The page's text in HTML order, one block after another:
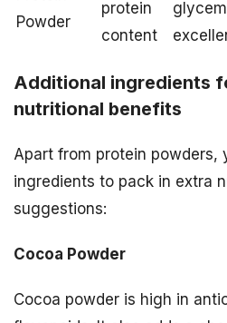
Powder
protein
content
Additional ingredients
nutritional benefits
Apart from protein powders,
ingredients to pack in extra
suggestions:
Cocoa Powder
Cocoa powder is high in